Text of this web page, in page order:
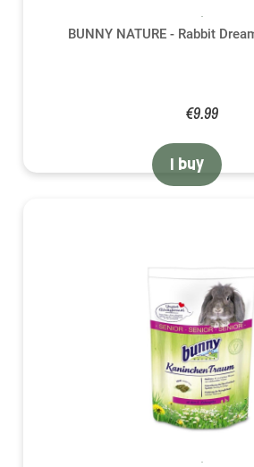
BUNNY NATURE - Rabbit
€9.99
I buy